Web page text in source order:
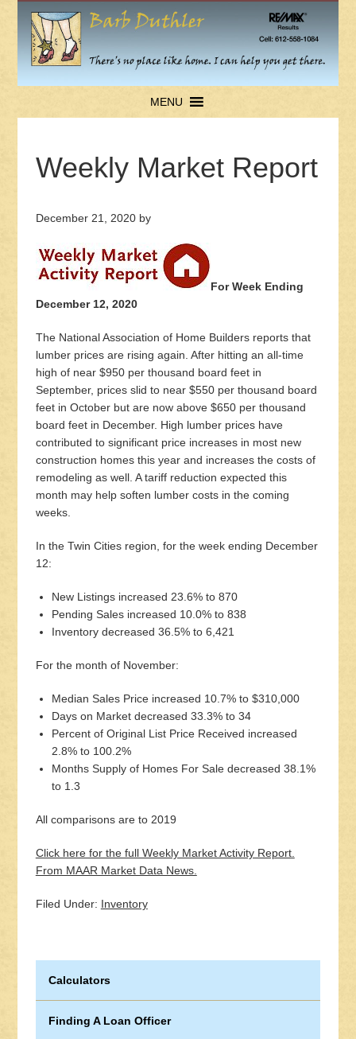
MENU
Weekly Market Report
December 21, 2020by
For Week Ending
December 12, 2020
The National Association of Home Builders reports that
lumber prices are rising again. After hitting an all-time
high of near $950 per thousand board feet in
September, prices slid to near $550 per thousand board
feet in October but are now above $650 per thousand
board feet in December. High lumber prices have
contributed to significant price increases in most new
construction homes this year and increases the costs of
remodeling as well. A tariff reduction expected this
month may help soften lumber costs in the coming
weeks.
In the Twin Cities region, for the week ending December
12:
New Listings increased 23.6% to 870
Pending Sales increased 10.0% to 838
Inventory decreased 36.5% to 6,421
For the month of November:
Median Sales Price increased 10.7% to $310,000
Days on Market decreased 33.3% to 34
Percent of Original List Price Received increased
2.8% to 100.2%
Months Supply of Homes For Sale decreased 38.1%
to 1.3
All comparisons are to 2019
Click here for the full Weekly Market Activity Report.
From MAAR Market Data News.
Filed Under: Inventory
Calculators
Finding A Loan Officer